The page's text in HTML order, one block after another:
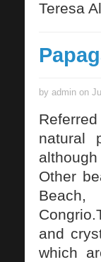
Teresa
by admin on
natural
Other
and
which